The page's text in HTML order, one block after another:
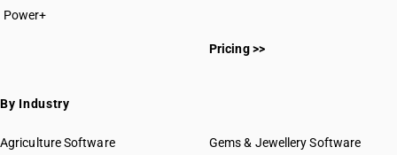
HSN Code 0713
HSN Code 07031011
HSN Code 07031019
Power+
Pricing >>
By Industry
Agriculture Software
Gems & Jewellery Software